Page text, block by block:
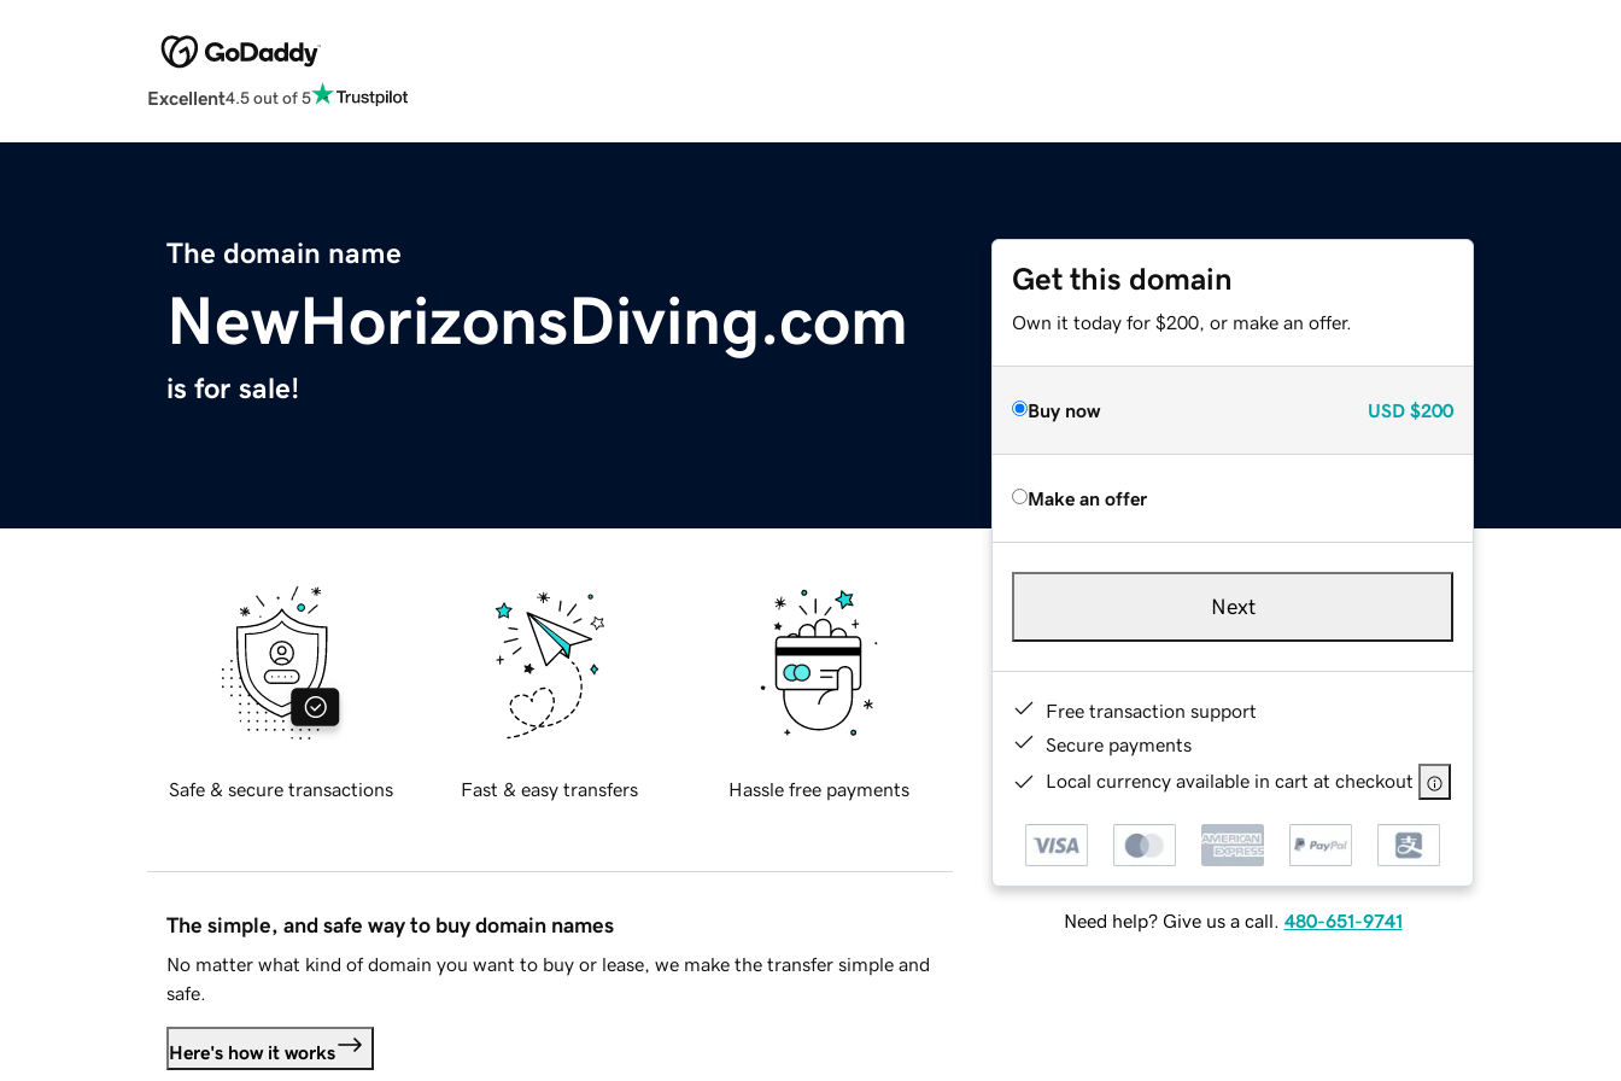
Excellent4.5 out of 5
The domain name
NewHorizonsDiving.com
is for sale!
Get this domain
Own it today for $200, or make an offer.
Buy now USD $200
Make an offer
Next
Free transaction support
Secure payments
Local currency available in cart at checkout
Need help? Give us a call. 480-651-9741
Safe & secure transactions Fast & easy transfers Hassle free payments
The simple, and safe way to buy domain names
No matter what kind of domain you want to buy or lease, we make the transfer simple and
safe.
Here's how it works